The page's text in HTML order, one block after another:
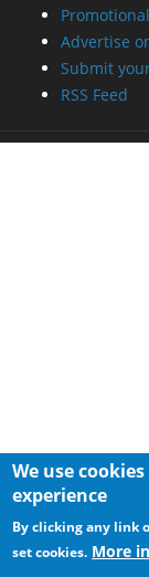
Advertise
Submit
RSS Feed
We use
experience
By clicking any link
set cookies. More